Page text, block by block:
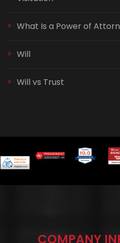
What Is a Power of
Will
Will vs Trust
COMPANY